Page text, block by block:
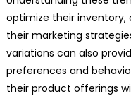
optimize their
their marketing
variations can also
preferences and
their product offerings